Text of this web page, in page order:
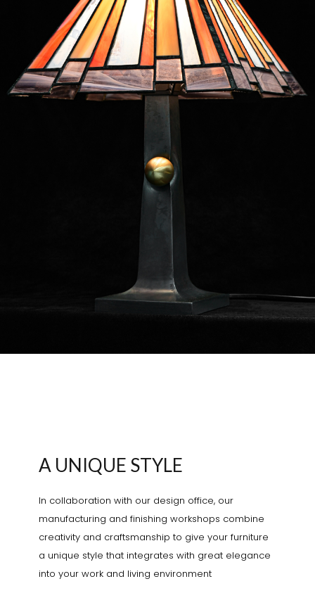
A UNIQUE STYLE
In collaboration with our design office, our
manufacturing and finishing workshops combine
creativity and craftsmanship to give your furniture
a unique style that integrates with great elegance
into your work and living environment